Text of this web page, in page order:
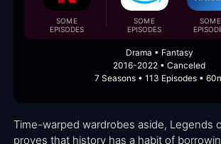
SOME
EPISODES
SOME
EPISODES
SOME
Drama • Fantasy
2016-2022 • Canceled
7 Seasons • 113 Episodes •
Time-warped wardrobes aside, Legends
proves that history has a habit of